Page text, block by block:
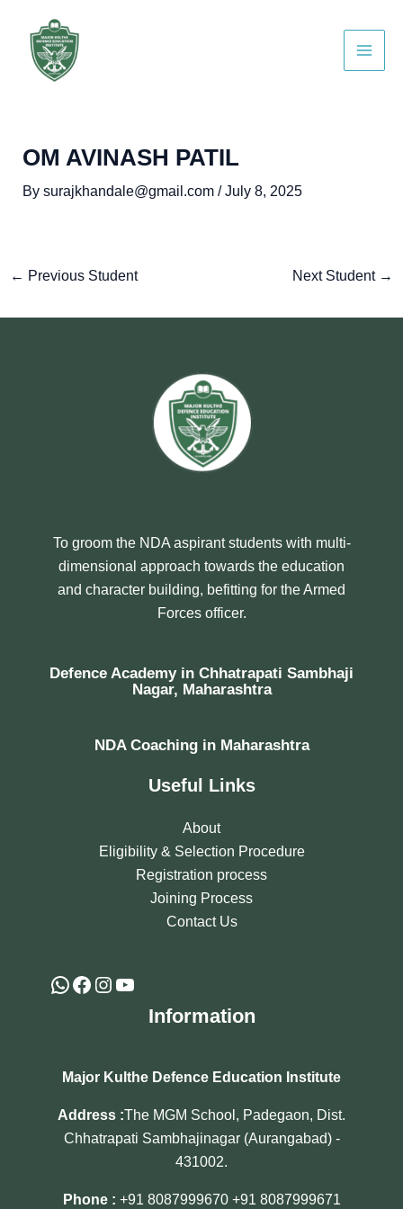
content
OM AVINASH PATIL
By surajkhandale@gmail.com /July 8, 2025
navigation
← Previous Student Next Student →
To groom the NDA aspirant students with multi-
dimensional approach towards the education
and character building, befitting for the Armed
Forces officer.
Defence Academy in Chhatrapati Sambhaji
Nagar, Maharashtra
NDA Coaching in Maharashtra
Useful Links
About
Eligibility & Selection Procedure
Registration process
Joining Process
Contact Us
Information
Major Kulthe Defence Education Institute
Address :The MGM School, Padegaon, Dist.
Chhatrapati Sambhajinagar (Aurangabad) -
431002.
Phone : +91 8087999670 +91 8087999671